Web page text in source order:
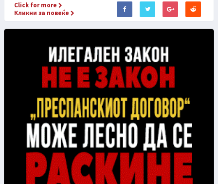
Click for more
Кликни за повеќе